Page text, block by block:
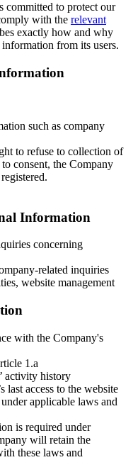
committed to protect our
with the relevant
exactly how and why
from its users.
such as company
to refuse to collection of
consent, the Company
Information
concerning
related inquiries
website management
with the Company's
1.a
activity history
last access to the website
applicable laws and
is required under
will retain the
these laws and